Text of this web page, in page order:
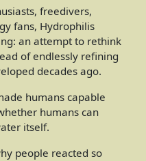
freedivers,
fans, Hydrophilis
an attempt to rethink
of endlessly refining
decades ago.
humans capable
humans can
itself.
people reacted so